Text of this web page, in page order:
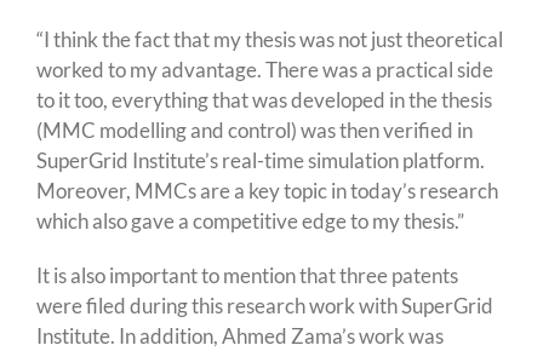
“I think the fact that my thesis was not just theoretical
worked to my advantage. There was a practical side
to it too, everything that was developed in the thesis
(MMC modelling and control) was then verified in
SuperGrid Institute’s real-time simulation platform.
Moreover, MMCs are a key topic in today’s research
which also gave a competitive edge to my thesis.”
It is also important to mention that three patents
were filed during this research work with SuperGrid
Institute. In addition, Ahmed Zama’s work was